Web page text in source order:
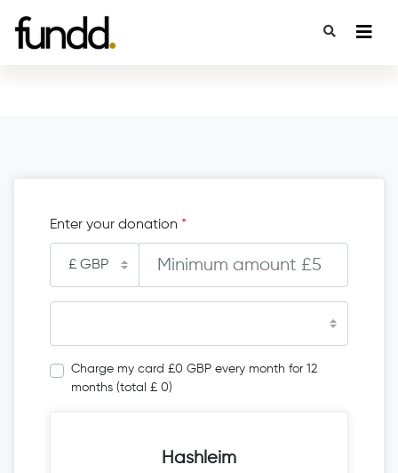
Enter your donation *
Charge my card £0 GBP every month for 12
months (total £ 0)
Hashleim